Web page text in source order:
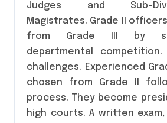
Judges and Sub-
Magistrates. Grade II
from Grade III by
departmental competition.
challenges. Experienced
chosen from Grade II
process. They become
high courts. A written